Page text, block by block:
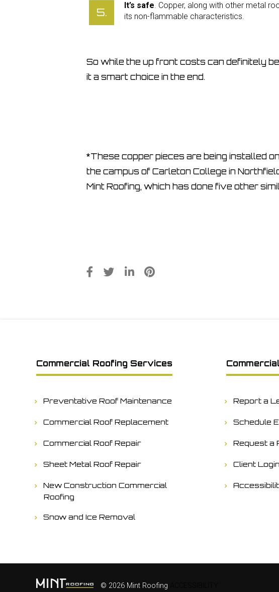
It’s safe. Copper, along with other metal
its non-flammable characteristics.
So while the up front costs can definitely
it a smart choice in the end.
*These copper pieces are being installed
the campus of Carleton College in
Mint Roofing, which has done five other
Commercial Roofing Services
Preventative Roof Maintenance
Commercial Roof Replacement
Commercial Roof Repair
Sheet Metal Roof Repair
New Construction Commercial
Roofing
Snow and Ice Removal
Report a
Schedule
Request a
Client Login
© 2026 Mint Roofing